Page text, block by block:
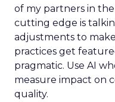
of my partners in the
cutting edge is
adjustments to
practices get
pragmatic. Use AI
measure impact on
quality.